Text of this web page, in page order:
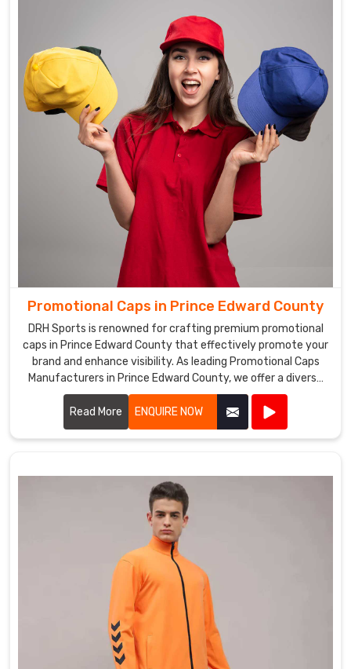
Promotional Caps in Prince Edward County
DRH Sports is renowned for crafting premium promotional
caps in Prince Edward County that effectively promote your
brand and enhance visibility. As leading Promotional Caps
Manufacturers in Prince Edward County, we offer a diverse
range of caps suitable for various promotional purposes.
Read More
ENQUIRE NOW